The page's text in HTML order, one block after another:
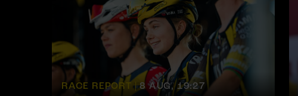
RACE REPORT | 8 AUG, 19:27